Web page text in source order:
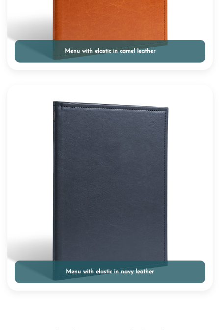
Menu with elastic in camel leather
Menu with elastic in navy leather